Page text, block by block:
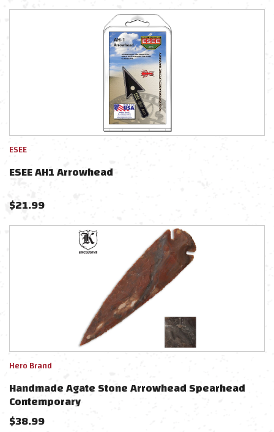
ESEE
ESEE AH1 Arrowhead
$21.99
Hero Brand
Handmade Agate Stone Arrowhead Spearhead
Contemporary
$38.99